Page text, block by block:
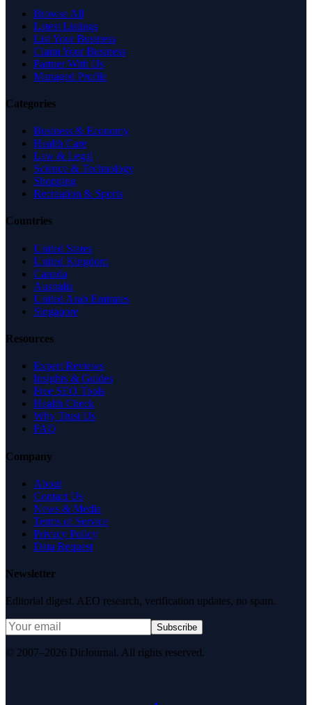
Browse All
Latest Listings
List Your Business
Claim Your Business
Partner With Us
Managed Profile
Categories
Business & Economy
Health Care
Law & Legal
Science & Technology
Shopping
Recreation & Sports
Countries
United States
United Kingdom
Canada
Australia
United Arab Emirates
Singapore
Resources
Expert Reviews
Insights & Guides
Free SEO Tools
Health Check
Why Trust Us
FAQ
Company
About
Contact Us
News & Media
Terms of Service
Privacy Policy
Data Request
Newsletter
Editorial digest. AEO research, verification updates, no spam.
Subscribe
© 2007–2026 DirJournal. All rights reserved.